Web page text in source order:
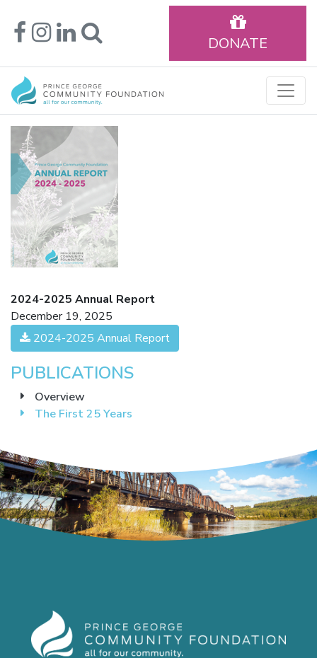
DONATE
2024-2025 Annual Report
December 19, 2025
2024-2025 Annual Report
PUBLICATIONS
Overview
The First 25 Years